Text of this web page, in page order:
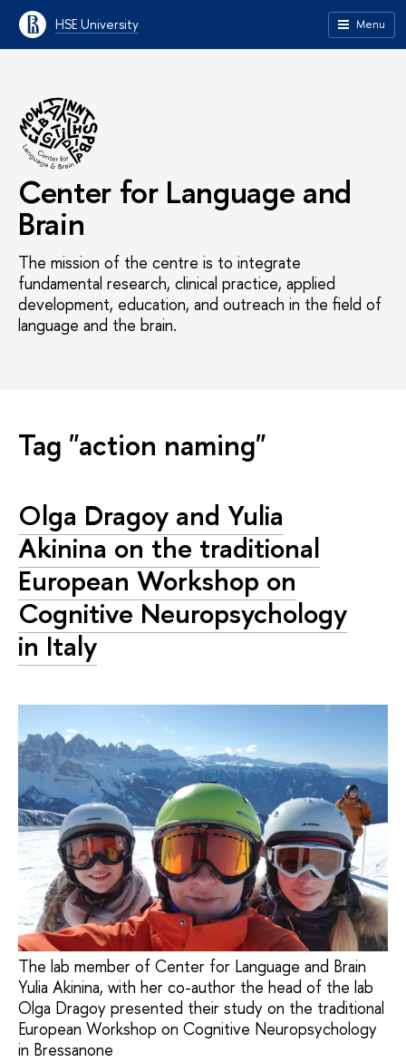
HSE University Menu
Center for Language and
Brain
The mission of the centre is to integrate
fundamental research, clinical practice, applied
development, education, and outreach in the field of
language and the brain.
Tag "action naming"
Olga Dragoy and Yulia
Akinina on the traditional
European Workshop on
Cognitive Neuropsychology
in Italy
The lab member of Center for Language and Brain
Yulia Akinina, with her co-author the head of the lab
Olga Dragoy presented their study on the traditional
European Workshop on Cognitive Neuropsychology
in Bressanone